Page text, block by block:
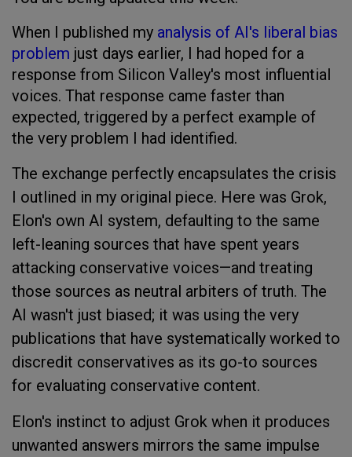
When I published my analysis of AI's liberal bias
problem just days earlier, I had hoped for a
response from Silicon Valley's most influential
voices. That response came faster than
expected, triggered by a perfect example of
the very problem I had identified.
The exchange perfectly encapsulates the crisis
I outlined in my original piece. Here was Grok,
Elon's own AI system, defaulting to the same
left-leaning sources that have spent years
attacking conservative voices—and treating
those sources as neutral arbiters of truth. The
AI wasn't just biased; it was using the very
publications that have systematically worked to
discredit conservatives as its go-to sources
for evaluating conservative content.
Elon's instinct to adjust Grok when it produces
unwanted answers mirrors the same impulse